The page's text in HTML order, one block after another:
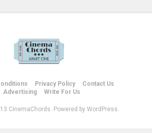
Privacy Policy
Contact Us
Advertising
Write For Us
CinemaChords. Powered by WordPress.